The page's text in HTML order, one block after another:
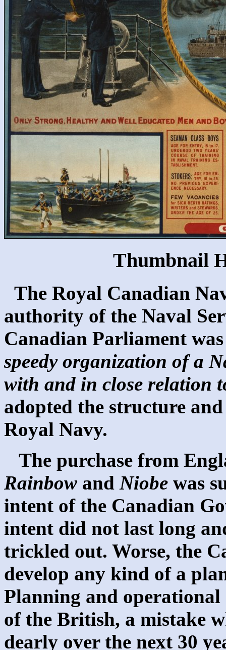
Thumbnail
The Royal Canadian
authority of the Naval
Canadian Parliament
speedy organization of a
with and in close relation
adopted the structure
Royal Navy.
The purchase from
Rainbowand Niobe was
intent of the Canadian
intent did not last long
trickled out. Worse, the
develop any kind of a
Planning and
of the British, a mistake
dearly over the next 30